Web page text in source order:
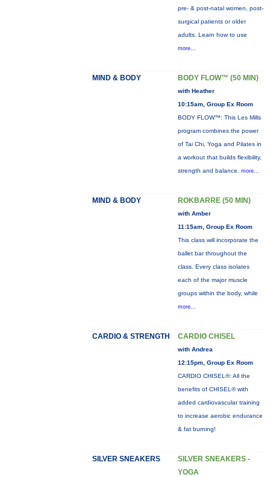
pre- & post-natal women, post-
surgical patients or older
adults. Learn how to use
more...
MIND & BODY BODY FLOW™ (50 MIN)
with Heather
10:15am, Group Ex Room
BODY FLOW™: This Les Mills
program combines the power
of Tai Chi, Yoga and Pilates in
a workout that builds flexibility,
strength and balance. more...
MIND & BODY ROKBARRE (50 MIN)
with Amber
11:15am, Group Ex Room
This class will incorporate the
ballet bar throughout the
class. Every class isolates
each of the major muscle
groups within the body, while
more...
CARDIO & STRENGTH CARDIO CHISEL
with Andrea
12:15pm, Group Ex Room
CARDIO CHISEL®: All the
benefits of CHISEL® with
added cardiovascular training
to increase aerobic endurance
& fat burning!
SILVER SNEAKERS
SILVER SNEAKERS -
YOGA